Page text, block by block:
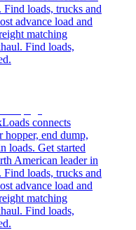
loads, trucks and
advance load and
matching
Find loads,
connects
hopper, end dump,
loads. Get started
American leader in
loads, trucks and
advance load and
matching
Find loads,